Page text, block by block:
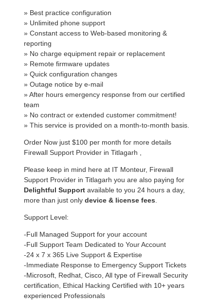
» Best practice configuration
» Unlimited phone support
» Constant access to Web-based monitoring &
reporting
» No charge equipment repair or replacement
» Remote firmware updates
» Quick configuration changes
» Outage notice by e-mail
» After hours emergency response from our certified
team
» No contract or extended customer commitment!
» This service is provided on a month-to-month basis.
Order Now just $100 per month for more details
Firewall Support Provider in Titlagarh ,
Please keep in mind here at IT Monteur, Firewall
Support Provider in Titlagarh you are also paying for
Delightful Support available to you 24 hours a day,
more than just only device & license fees
Support Level:
-Full Managed Support for your account
-Full Support Team Dedicated to Your Account
-24 x 7 x 365 Live Support & Expertise
-Immediate Response to Emergency Support Tickets
-Microsoft, Redhat, Cisco, All type of Firewall Security
certification, Ethical Hacking Certified with 10+ years
experienced Professionals